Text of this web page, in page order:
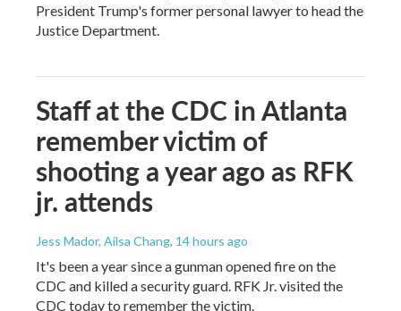
President Trump's former personal lawyer to head the
Justice Department.
Staff at the CDC in Atlanta
remember victim of
shooting a year ago as RFK
jr. attends
Jess Mador, Ailsa Chang, 14 hours ago
It's been a year since a gunman opened fire on the
CDC and killed a security guard. RFK Jr. visited the
CDC today to remember the victim.